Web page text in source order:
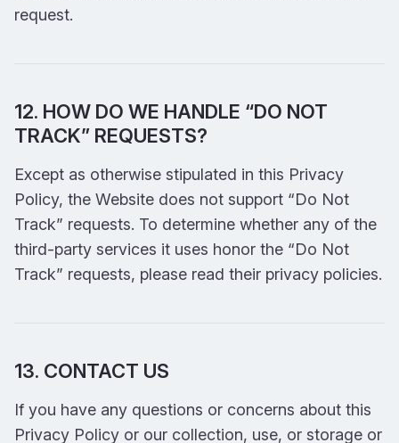
request.
12. HOW DO WE HANDLE “DO NOT
TRACK” REQUESTS?
Except as otherwise stipulated in this Privacy
Policy, the Website does not support “Do Not
Track” requests. To determine whether any of the
third-party services it uses honor the “Do Not
Track” requests, please read their privacy policies.
13. CONTACT US
If you have any questions or concerns about this
Privacy Policy or our collection, use, or storage or